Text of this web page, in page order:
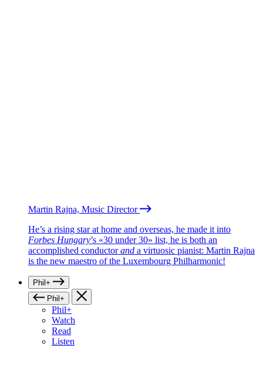
Martin Rajna, Music Director
He’s a rising star at home and overseas, he made it into
Forbes Hungary’s «30 under 30» list, he is both an
accomplished conductorand a virtuosic pianist: Martin Rajna
is the new maestro of the Luxembourg Philharmonic!
Phil+
Phil+
Phil+
Watch
Read
Listen